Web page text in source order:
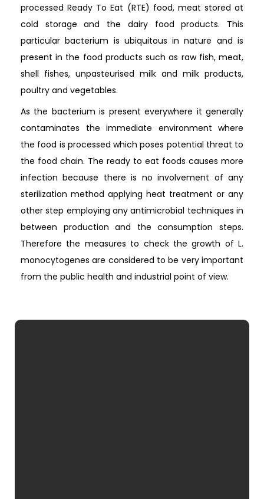
processed Ready To Eat (RTE) food, meat stored at
cold storage and the dairy food products. This
particular bacterium is ubiquitous in nature and is
present in the food products such as raw fish, meat,
shell fishes, unpasteurised milk and milk products,
poultry and vegetables.
As the bacterium is present everywhere it generally
contaminates the immediate environment where
the food is processed which poses potential threat to
the food chain. The ready to eat foods causes more
infection because there is no involvement of any
sterilization method applying heat treatment or any
other step employing any antimicrobial techniques in
between production and the consumption steps.
Therefore the measures to check the growth of L.
monocytogenes are considered to be very important
from the public health and industrial point of view.